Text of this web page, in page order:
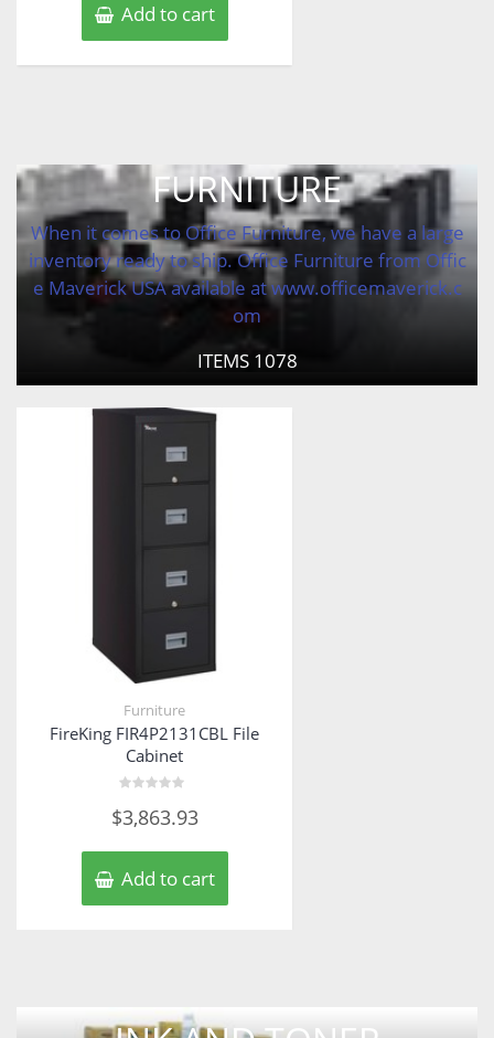
Add to cart
FURNITURE
When it comes to Office Furniture, we have a large
inventory ready to ship. Office Furniture from Offic
e Maverick USA available at www.officemaverick.c
om
ITEMS 1078
Furniture
FireKing FIR4P2131CBL File
Cabinet
0
out
5
$3,863.93
Add to cart